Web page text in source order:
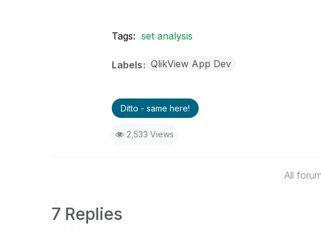
Tags: set analysis
Labels QlikView App Dev
Ditto - same here!
2,533 Views
All
7 Replies